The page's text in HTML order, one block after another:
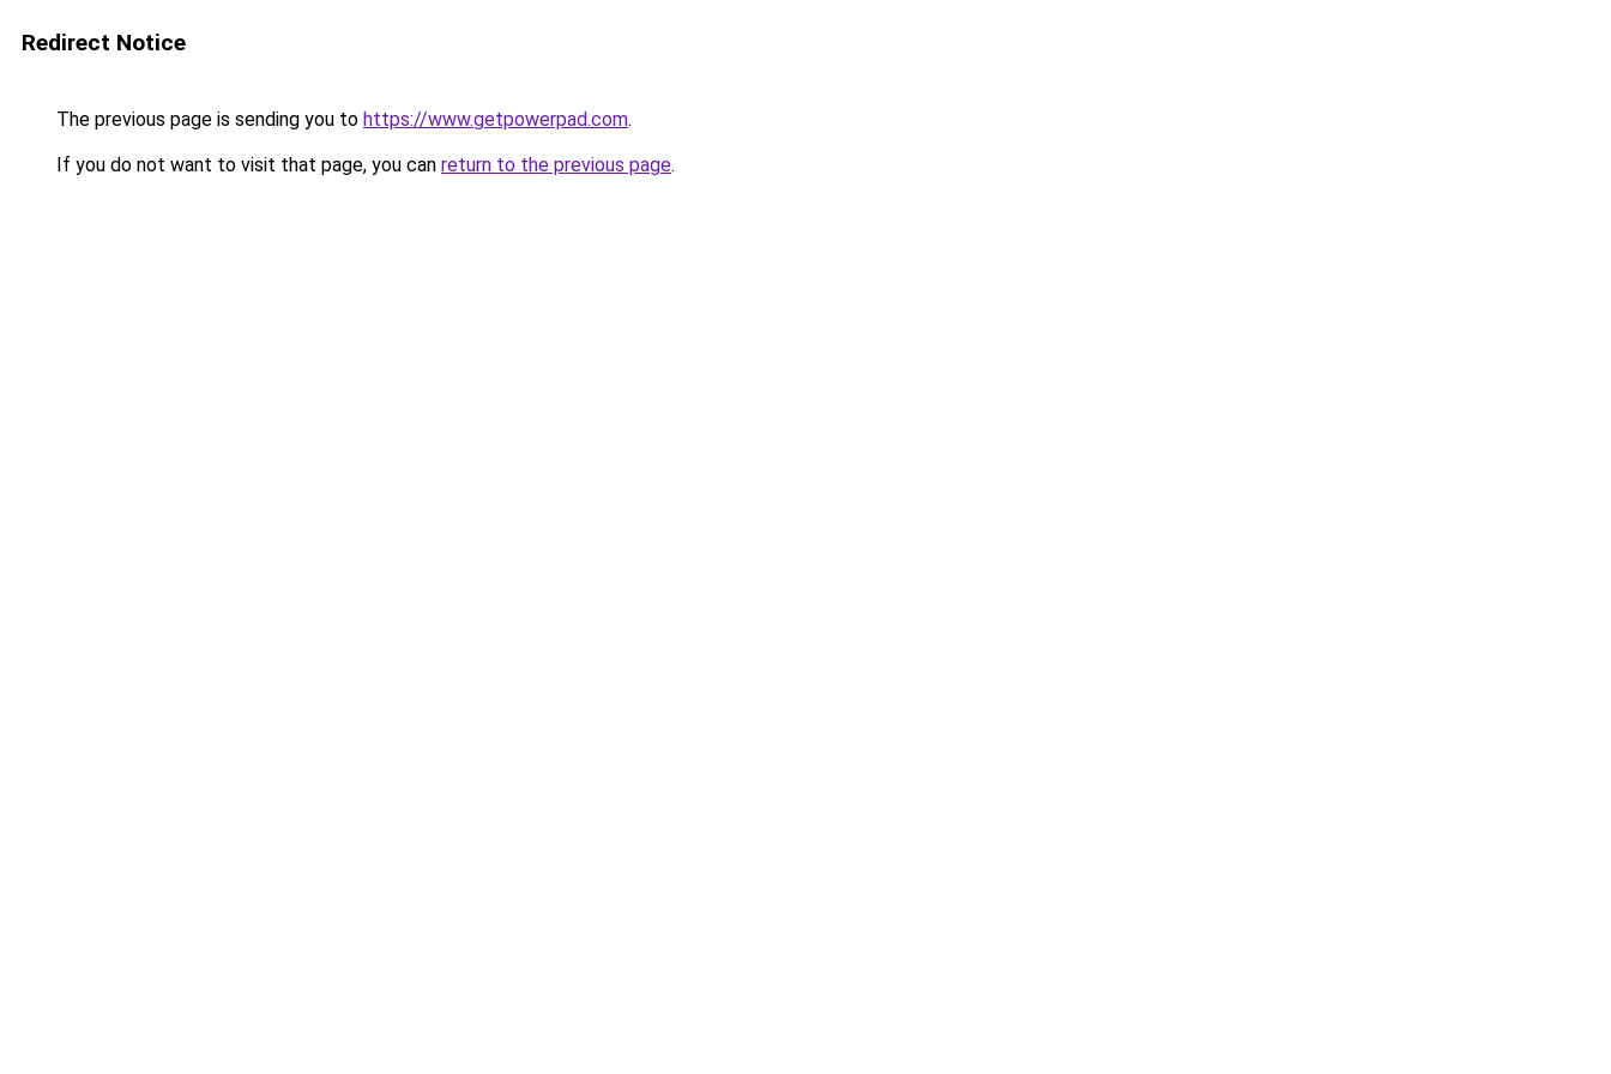
Redirect Notice
The previous page is sending you to https://www.getpowerpad.com.
If you do not want to visit that page, you can return to the previous page.